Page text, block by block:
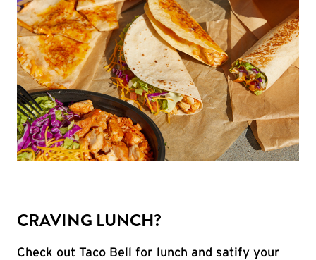
CRAVING LUNCH?
Check out Taco Bell for lunch and satify your